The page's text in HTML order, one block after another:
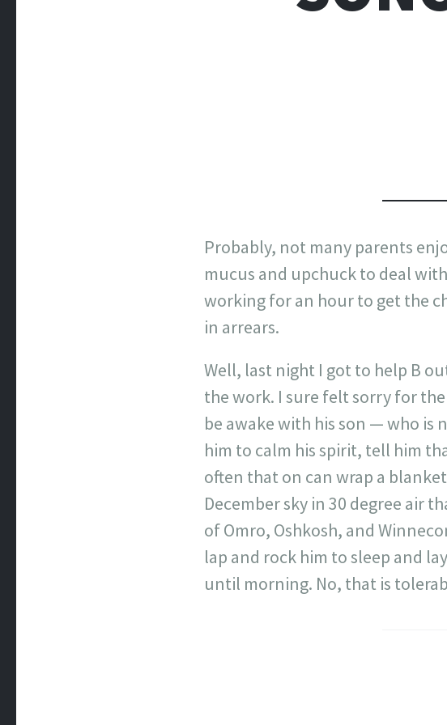
Probably, not many parents
mucus and upchuck to deal
working for an hour to get the
in arrears.
Well, last night I got to help B
the work. I sure felt sorry for
be awake with his son — who is
him to calm his spirit, tell him
often that on can wrap a
December sky in 30 degree air
of Omro, Oshkosh, and
lap and rock him to sleep and
until morning. No, that is